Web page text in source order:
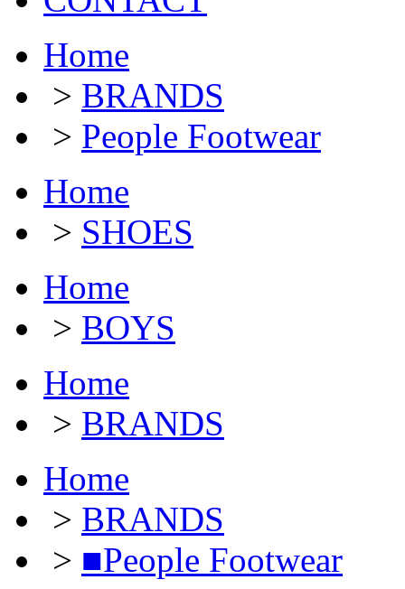
Home
> BRANDS
> People Footwear
Home
> SHOES
Home
> BOYS
Home
> BRANDS
Home
> BRANDS
> ■People Footwear